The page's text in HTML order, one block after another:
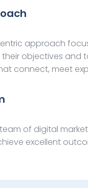
approach
objectives and
connect, meet
of digital
excellent